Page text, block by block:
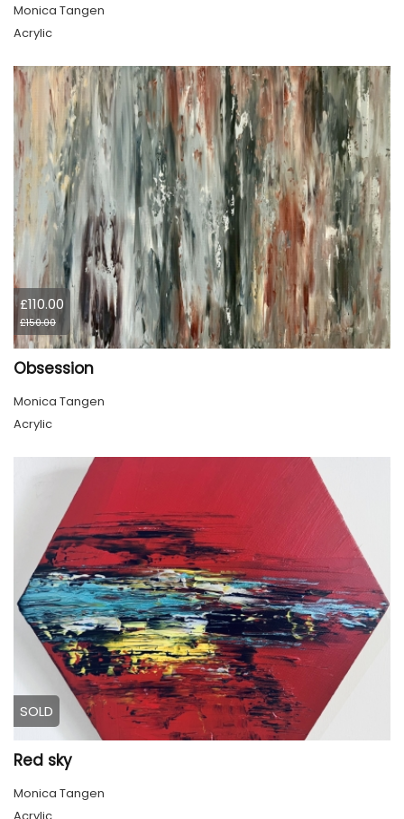
Monica Tangen
Acrylic
£110.00
£150.00
Obsession
Monica Tangen
Acrylic
SOLD
Red sky
Monica Tangen